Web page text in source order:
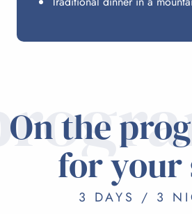
On the
for your
3 DAYS / 3